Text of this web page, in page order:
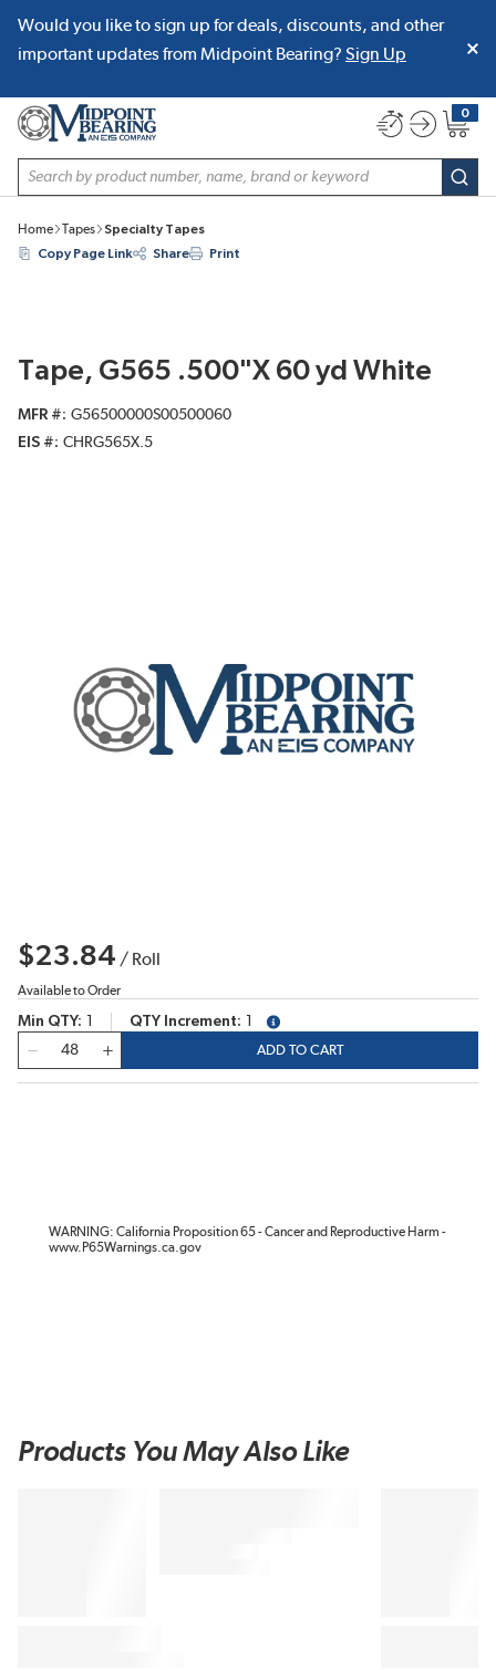
SKIP TO MAIN CONTENT
Would you like to sign up for deals, discounts, and other
important updates from Midpoint Bearing? Sign Up
Site Search
0
{0}
Home Tapes
Specialty Tapes
Copy Page Link
Share Print
Tape, G565 .500"X 60 yd White
MFR #
G56500000S00500060
EIS #
CHRG565X.5
$23.84 / Roll
Available to Order
Min QTY QTY Increment
more info
ADD TO CART
WARNING: California Proposition 65 - Cancer and Reproductive Harm -
www.P65Warnings.ca.gov
Products You May Also Like